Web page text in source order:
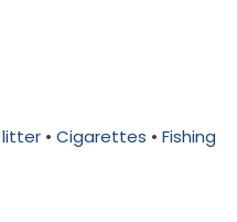
• Cigarettes • Fishing